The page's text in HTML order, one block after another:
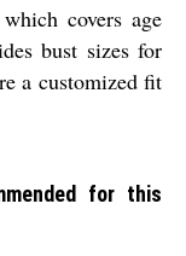
covers age
bust sizes for
a customized fit
for this